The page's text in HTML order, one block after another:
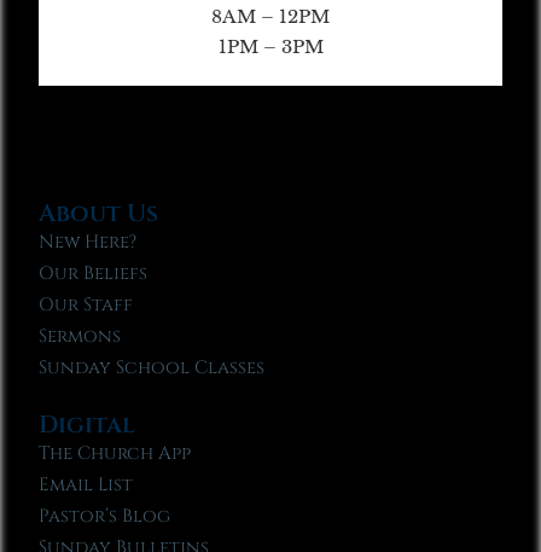
8AM – 12PM
1PM – 3PM
About Us
New Here?
Our Beliefs
Our Staff
Sermons
Sunday School Classes
Digital
The Church App
Email List
Pastor’s Blog